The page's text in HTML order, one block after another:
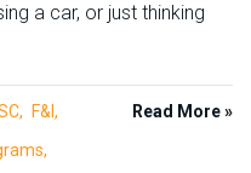
a car, or just thinking
F&I
Read More »